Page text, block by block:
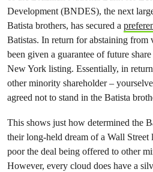
Development (BNDES), the next
Batista brothers, has secured a
Batistas. In return for abstaining
been given a guarantee of future
New York listing. Essentially, in
other minority shareholder –
agreed not to stand in the Batista
This shows just how determined the
their long-held dream of a Wall
poor the deal being offered to other
However, every cloud does have a